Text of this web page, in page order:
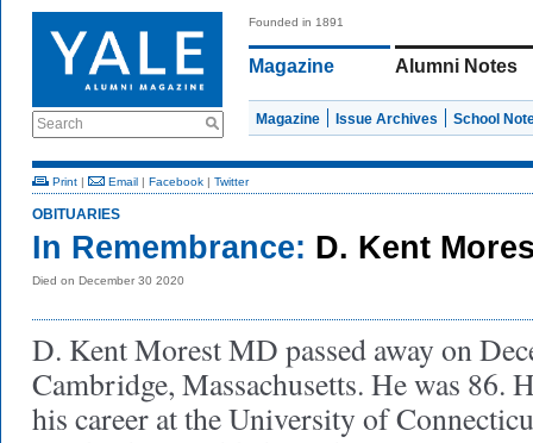
Search
Founded in 1891
Magazine Alumni Notes
Magazine Issue Archives School
Print | Email | Facebook | Twitter
OBITUARIES
In Remembrance: D. Kent
Died on December 30 2020
D. Kent Morest MD passed away on
Cambridge, Massachusetts. He was 86.
his career at the University of